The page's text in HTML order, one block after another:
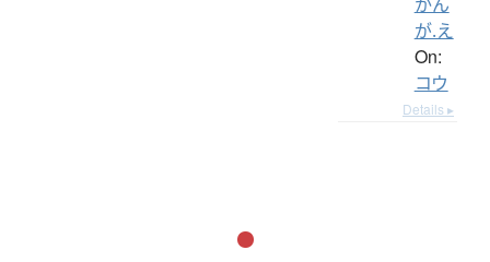
が.え
On:
コウ
Details ▸